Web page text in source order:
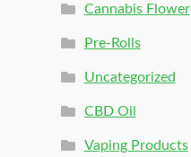
Cannabis Flower
Pre-Rolls
Uncategorized
CBD Oil
Vaping Products